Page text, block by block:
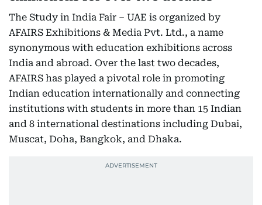
The Study in India Fair – UAE is organized by
AFAIRS Exhibitions & Media Pvt. Ltd., a name
synonymous with education exhibitions across
India and abroad. Over the last two decades,
AFAIRS has played a pivotal role in promoting
Indian education internationally and connecting
institutions with students in more than 15 Indian
and 8 international destinations including Dubai,
Muscat, Doha, Bangkok, and Dhaka.